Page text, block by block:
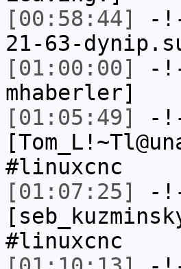
[00:58:44]
-
21-63-
[01:00:00]
-
mhaberler]
[01:05:49]
-
#linuxcnc
[01:07:25]
-
#linuxcnc